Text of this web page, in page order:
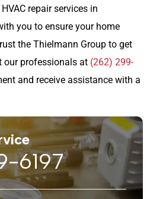
repair services in
you to ensure your home
the Thielmann Group to get
our professionals at (262) 299-
and receive assistance with a
6197